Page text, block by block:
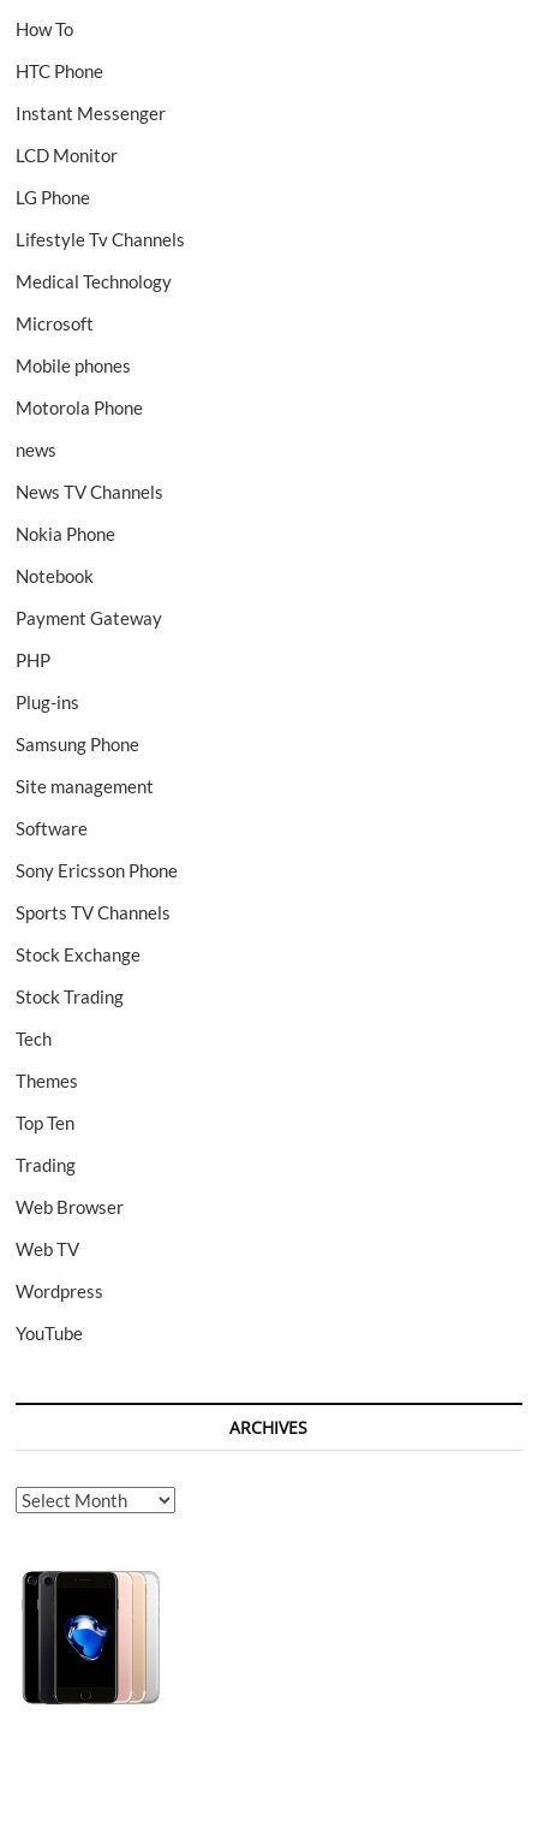
How To
HTC Phone
Instant Messenger
LCD Monitor
LG Phone
Lifestyle Tv Channels
Medical Technology
Microsoft
Mobile phones
Motorola Phone
news
News TV Channels
Nokia Phone
Notebook
Payment Gateway
PHP
Plug-ins
Samsung Phone
Site management
Software
Sony Ericsson Phone
Sports TV Channels
Stock Exchange
Stock Trading
Tech
Themes
Top Ten
Trading
Web Browser
Web TV
Wordpress
YouTube
ARCHIVES
Archives